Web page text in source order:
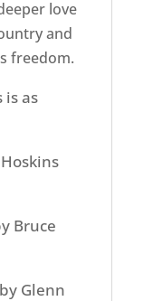
love
and
freedom.
is as
Bruce
by Glenn